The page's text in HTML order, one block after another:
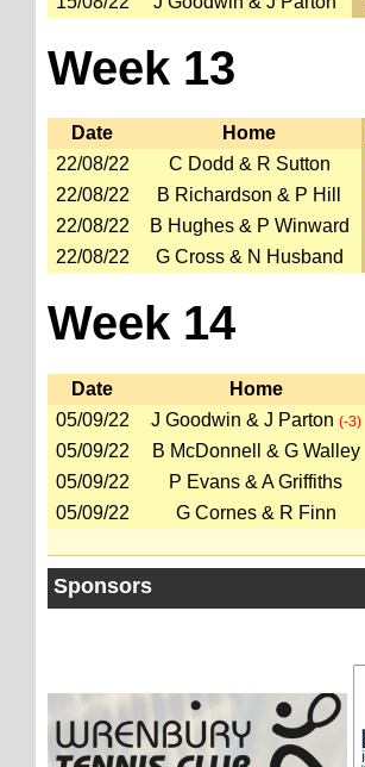
Week 13
Date Home
22/08/22
C Dodd & R Sutton
22/08/22
B Richardson & P Hill
22/08/22
B Hughes & P Winward
22/08/22
G Cross & N Husband
Week 14
Date Home
05/09/22
J Goodwin & J Parton (-3)
05/09/22
B McDonnell & G Walley
05/09/22
P Evans & A Griffiths
05/09/22
G Cornes & R Finn
Sponsors